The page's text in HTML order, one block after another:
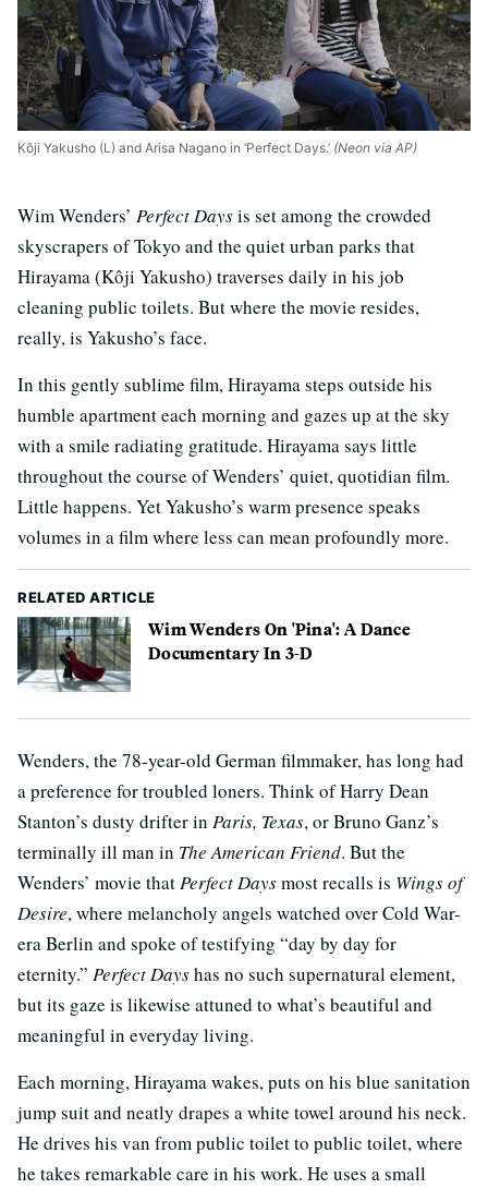
Kôji Yakusho (L) and Arisa Nagano in ‘Perfect Days.’ (Neon via AP)
Wim Wenders’ Perfect Daysis set among the crowded
skyscrapers of Tokyo and the quiet urban parks that
Hirayama (Kôji Yakusho) traverses daily in his job
cleaning public toilets. But where the movie resides,
really, is Yakusho’s face.
In this gently sublime film, Hirayama steps outside his
humble apartment each morning and gazes up at the sky
with a smile radiating gratitude. Hirayama says little
throughout the course of Wenders’ quiet, quotidian film.
Little happens. Yet Yakusho’s warm presence speaks
volumes in a film where less can mean profoundly more.
RELATED ARTICLE
Wim Wenders On 'Pina': A Dance
Documentary In 3-D
Wenders, the 78-year-old German filmmaker, has long had
a preference for troubled loners. Think of Harry Dean
Stanton’s dusty drifter in Paris, Texas, or Bruno Ganz’s
terminally ill man in The American Friend. But the
Wenders’ movie thatPerfect Daysmost recalls is Wings of
Desire, where melancholy angels watched over Cold War-
era Berlin and spoke of testifying “day by day for
eternity.” Perfect Dayshas no such supernatural element,
but its gaze is likewise attuned to what’s beautiful and
meaningful in everyday living.
Each morning, Hirayama wakes, puts on his blue sanitation
jump suit and neatly drapes a white towel around his neck.
He drives his van from public toilet to public toilet, where
he takes remarkable care in his work. He uses a small